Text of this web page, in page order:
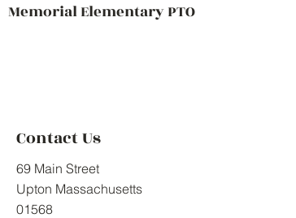
Memorial Elementary PTO
Contact Us
69 Main Street
Upton Massachusetts
01568